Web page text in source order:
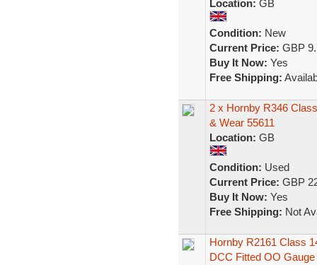
Location: GB
Condition: New
Current Price: GBP
Buy It Now: Yes
Free Shipping:
2 x Hornby R346
& Wear 55611
Location: GB
Condition: Used
Current Price: GBP
Buy It Now: Yes
Free Shipping: Not
Hornby R2161 Class
DCC Fitted OO Gauge